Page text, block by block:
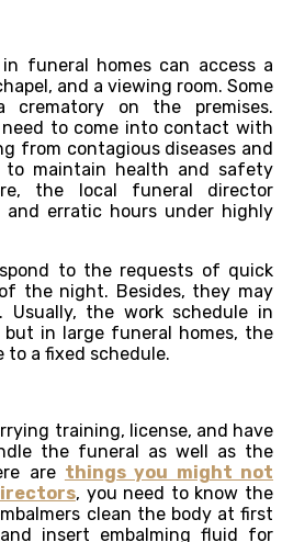
funeral homes can access a
and a viewing room. Some
on the premises.
to come into contact with
from contagious diseases and
maintain health and safety
the local funeral director
erratic hours under highly
to the requests of quick
the night. Besides, they may
the work schedule in
in large funeral homes, the
to a fixed schedule.
training, license, and have
the funeral as well as the
are things you might not
, you need to know the
clean the body at first
insert embalming fluid for